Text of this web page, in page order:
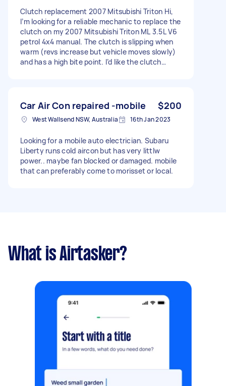
Clutch replacement 2007 Mitsubishi Triton Hi,
I’m looking for a reliable mechanic to replace the
clutch on my 2007 Mitsubishi Triton ML 3.5L V6
petrol 4x4 manual. The clutch is slipping when
warm (revs increase but vehicle moves slowly)
and has a high bite point. I’d like the clutch
Supply and fit a quality clutch kit OR fit a
supplied clutch kit * Check flywheel and
machine if required * Provide a clear quote
Located 2264 (Lake Macquarie area). Please
include your labour cost, parts options and
availability. Thanks.
Car Air Con repaired -mobile $200
West Wallsend NSW, Australia 16th Jan 2023
Looking for a mobile auto electrician. Subaru
Liberty runs cold aircon but has very littlw
power.. maybe fan blocked or damaged. mobile
that can preferably come to morisset or local.
What is Airtasker?